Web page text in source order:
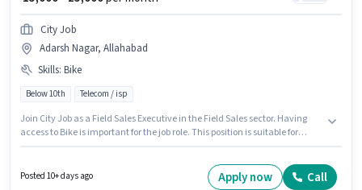
City Job
Adarsh Nagar, Allahabad
Skills: Bike
Below 10th Telecom / isp
Join City Job as a Field Sales Executive in the Field Sales sector. Having
access to Bike is important for the job role. This position is suitable for
Benefits. The vacancy is in Adarsh Nagar, Allahabad. This position comes
Posted 10+ days ago Apply now Call